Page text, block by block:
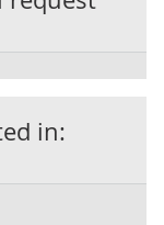
in: